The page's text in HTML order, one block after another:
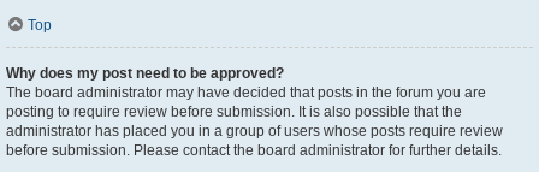
Top
Why does my post need to be approved?
The board administrator may have decided that posts in the forum you are
posting to require review before submission. It is also possible that the
administrator has placed you in a group of users whose posts require review
before submission. Please contact the board administrator for further details.